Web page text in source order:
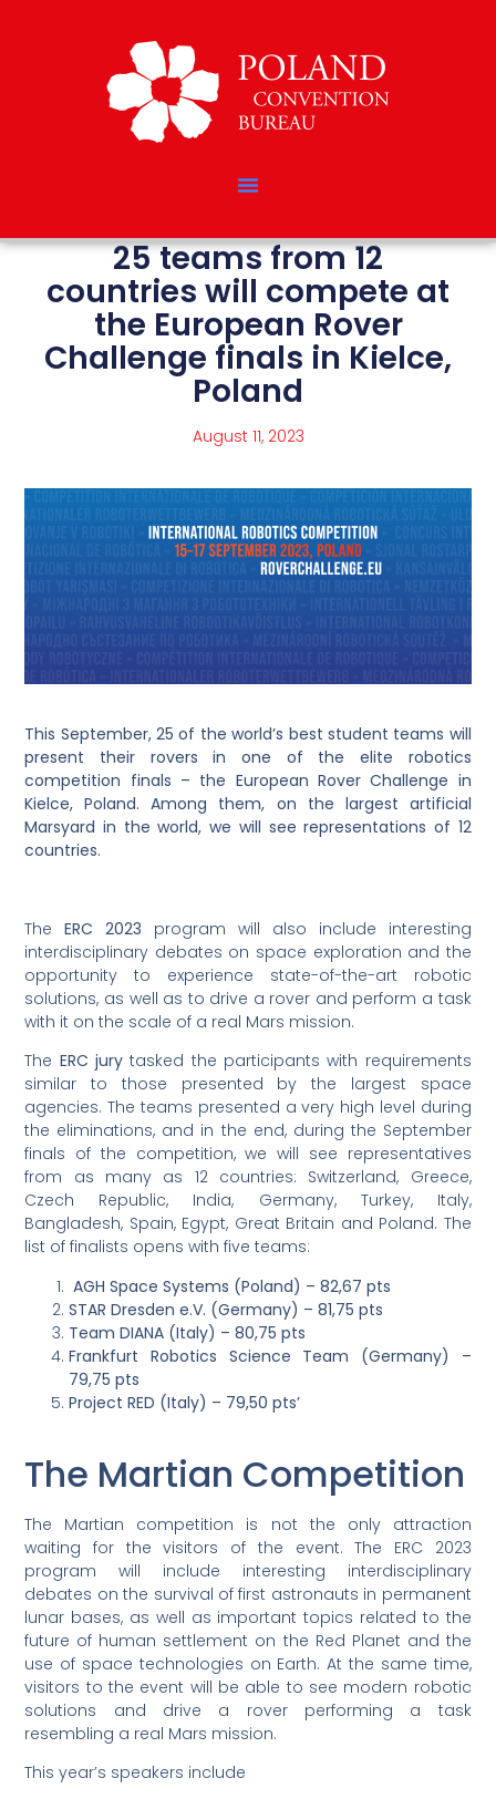
25 teams from 12
countries will compete at
the European Rover
Challenge finals in Kielce,
Poland
August 11, 2023
This September, 25 of the world’s best student teams will
present their rovers in one of the elite robotics
competition finals – the European Rover Challenge in
Kielce, Poland. Among them, on the largest artificial
Marsyard in the world, we will see representations of 12
countries.
TheERC 2023 program will also include interesting
interdisciplinary debates on space exploration and the
opportunity to experience state-of-the-art robotic
solutions, as well as to drive a rover and perform a task
with it on the scale of a real Mars mission.
The ERC jury tasked the participants with requirements
similar to those presented by the largest space
agencies. The teams presented a very high level during
the eliminations, and in the end, during the September
finals of the competition, we will see representatives
from as many as 12 countries: Switzerland, Greece,
Czech Republic, India, Germany, Turkey, Italy,
Bangladesh, Spain, Egypt, Great Britain and Poland. The
list of finalists opens with five teams:
AGH Space Systems (Poland) – 82,67 pts
STAR Dresden e.V. (Germany) – 81,75 pts
Team DIANA (Italy) – 80,75 pts
Frankfurt Robotics Science Team (Germany) –
79,75 pts
Project RED (Italy) – 79,50 pts’
The Martian Competition
The Martian competition is not the only attraction
waiting for the visitors of the event. The ERC 2023
program will include interesting interdisciplinary
debates on the survival of first astronauts in permanent
lunar bases, as well as important topics related to the
future of human settlement on the Red Planet and the
use of space technologies on Earth. At the same time,
visitors to the event will be able to see modern robotic
solutions and drive a rover performing a task
resembling a real Mars mission.
This year’s speakers include